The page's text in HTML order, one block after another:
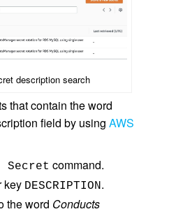
description search
that contain the word
field by using AWS
command.
key DESCRIPTION.
the word Conducts